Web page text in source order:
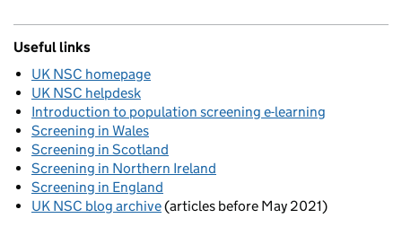
Useful links
UK NSC homepage
UK NSC helpdesk
Introduction to population screening e-learning
Screening in Wales
Screening in Scotland
Screening in Northern Ireland
Screening in England
UK NSC blog archive(articles before May 2021)